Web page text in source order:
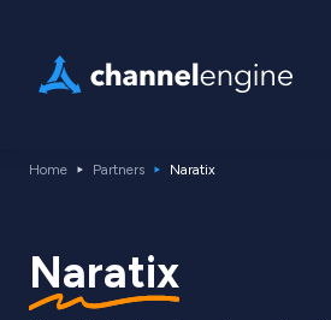
Home Partners Naratix
Naratix